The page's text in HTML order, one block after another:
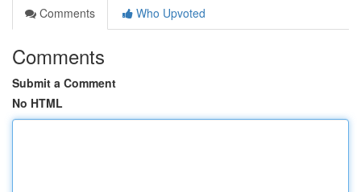
Comments
Who Upvoted
Comments
Submit a Comment
No HTML